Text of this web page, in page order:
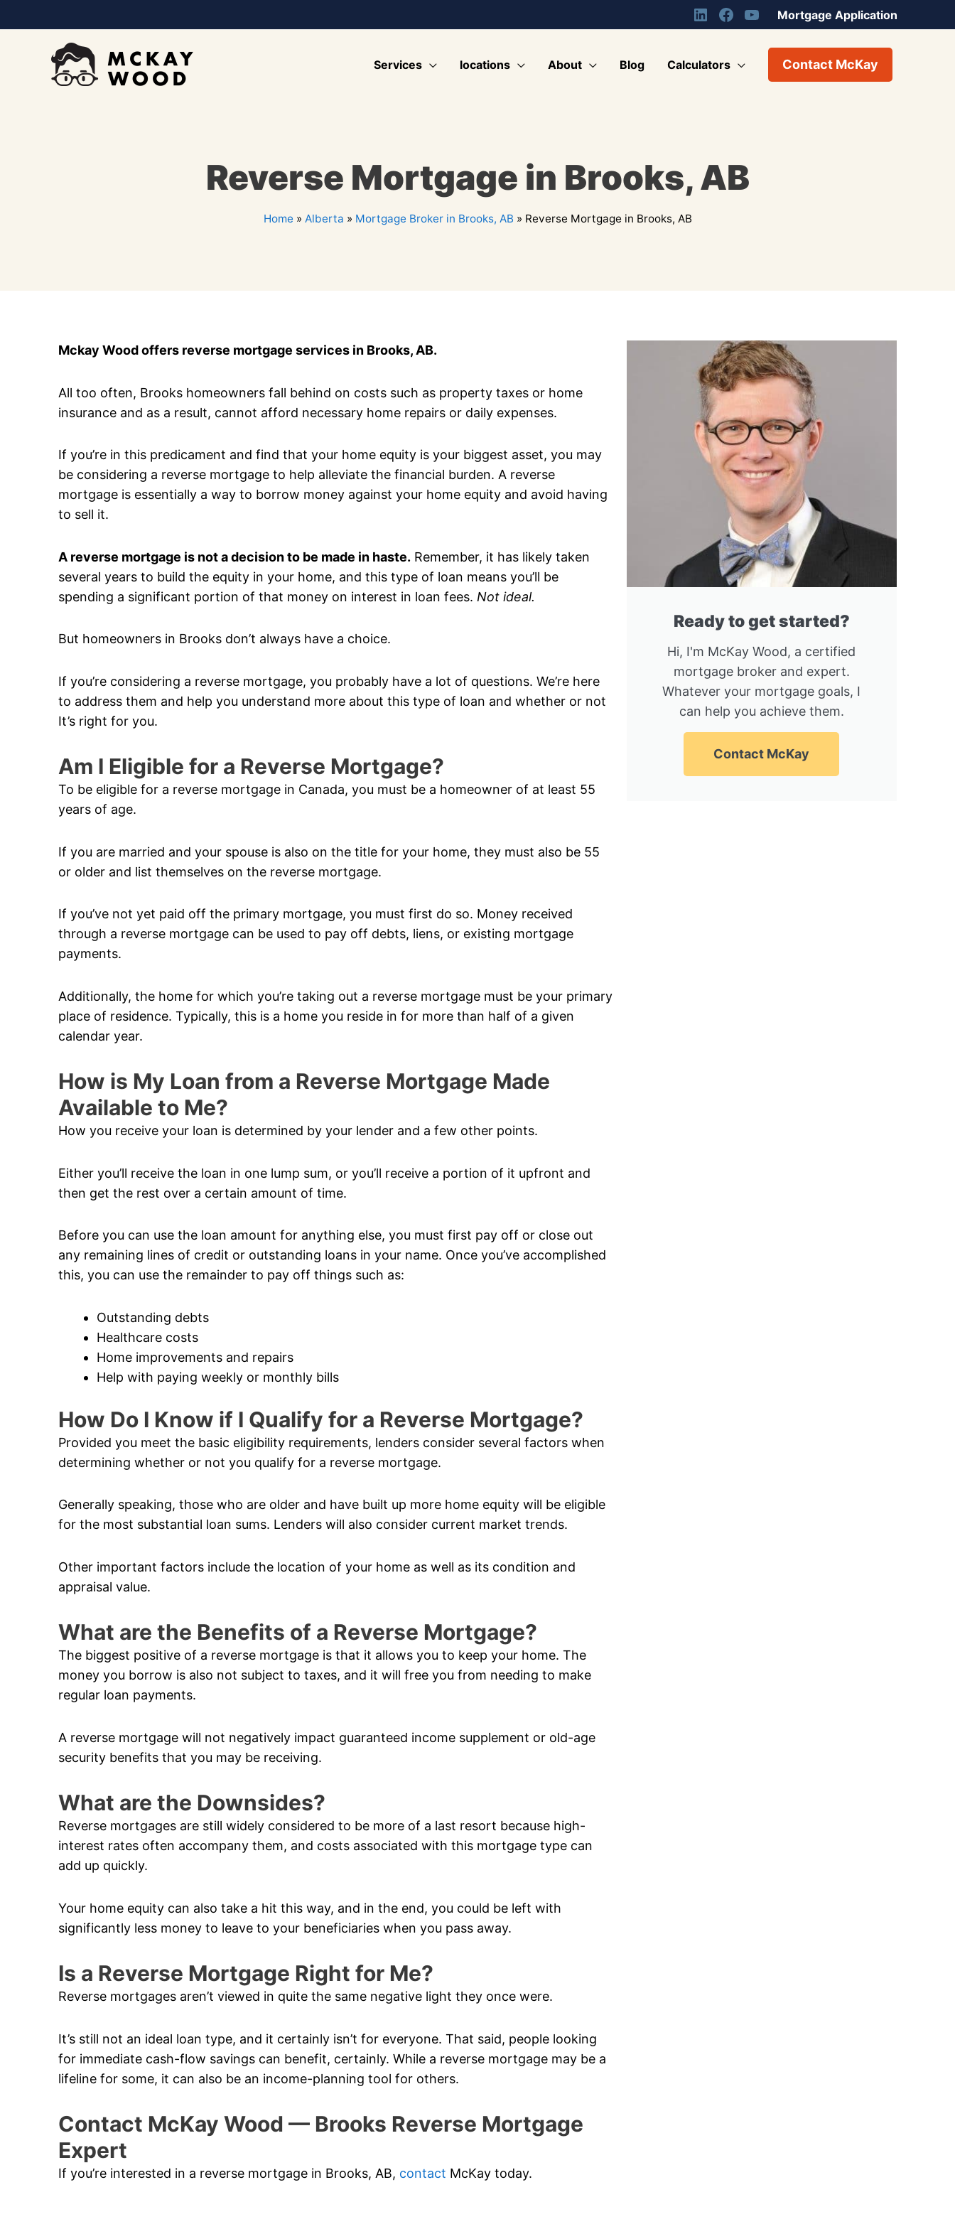
Mortgage Application
Services locations About Blog Calculators Contact McKay
Reverse Mortgage in Brooks, AB
Home » Alberta » Mortgage Broker in Brooks, AB » Reverse Mortgage in Brooks, AB
Mckay Wood offers reverse mortgage services in Brooks, AB.
All too often, Brooks homeowners fall behind on costs such as property taxes or home
insurance and as a result, cannot afford necessary home repairs or daily expenses.
If you’re in this predicament and find that your home equity is your biggest asset, you may
be considering a reverse mortgage to help alleviate the financial burden. A reverse
mortgage is essentially a way to borrow money against your home equity and avoid having
to sell it.
A reverse mortgage is not a decision to be made in haste. Remember, it has likely taken
several years to build the equity in your home, and this type of loan means you’ll be
spending a significant portion of that money on interest in loan fees. Not ideal.
But homeowners in Brooks don’t always have a choice.
If you’re considering a reverse mortgage, you probably have a lot of questions. We’re here
to address them and help you understand more about this type of loan and whether or not
It’s right for you.
Am I Eligible for a Reverse Mortgage?
To be eligible for a reverse mortgage in Canada, you must be a homeowner of at least 55
years of age.
If you are married and your spouse is also on the title for your home, they must also be 55
or older and list themselves on the reverse mortgage.
If you’ve not yet paid off the primary mortgage, you must first do so. Money received
through a reverse mortgage can be used to pay off debts, liens, or existing mortgage
payments.
Additionally, the home for which you’re taking out a reverse mortgage must be your primary
place of residence. Typically, this is a home you reside in for more than half of a given
calendar year.
How is My Loan from a Reverse Mortgage Made
Available to Me?
How you receive your loan is determined by your lender and a few other points.
Either you’ll receive the loan in one lump sum, or you’ll receive a portion of it upfront and
then get the rest over a certain amount of time.
Before you can use the loan amount for anything else, you must first pay off or close out
any remaining lines of credit or outstanding loans in your name. Once you’ve accomplished
this, you can use the remainder to pay off things such as:
Outstanding debts
Healthcare costs
Home improvements and repairs
Help with paying weekly or monthly bills
How Do I Know if I Qualify for a Reverse Mortgage?
Provided you meet the basic eligibility requirements, lenders consider several factors when
determining whether or not you qualify for a reverse mortgage.
Generally speaking, those who are older and have built up more home equity will be eligible
for the most substantial loan sums. Lenders will also consider current market trends.
Other important factors include the location of your home as well as its condition and
appraisal value.
What are the Benefits of a Reverse Mortgage?
The biggest positive of a reverse mortgage is that it allows you to keep your home. The
money you borrow is also not subject to taxes, and it will free you from needing to make
regular loan payments.
A reverse mortgage will not negatively impact guaranteed income supplement or old-age
security benefits that you may be receiving.
What are the Downsides?
Reverse mortgages are still widely considered to be more of a last resort because high-
interest rates often accompany them, and costs associated with this mortgage type can
add up quickly.
Your home equity can also take a hit this way, and in the end, you could be left with
significantly less money to leave to your beneficiaries when you pass away.
Is a Reverse Mortgage Right for Me?
Reverse mortgages aren’t viewed in quite the same negative light they once were.
It’s still not an ideal loan type, and it certainly isn’t for everyone. That said, people looking
for immediate cash-flow savings can benefit, certainly. While a reverse mortgage may be a
lifeline for some, it can also be an income-planning tool for others.
Contact McKay Wood — Brooks Reverse Mortgage
Expert
If you’re interested in a reverse mortgage in Brooks, AB, contact McKay today.
Ready to get started?
Hi, I'm McKay Wood, a certified
mortgage broker and expert.
Whatever your mortgage goals, I
can help you achieve them.
Contact McKay